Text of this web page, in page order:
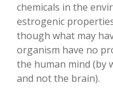
chemicals in the
estrogenic
though what may
organism have no
the human mind (by
and not the brain).